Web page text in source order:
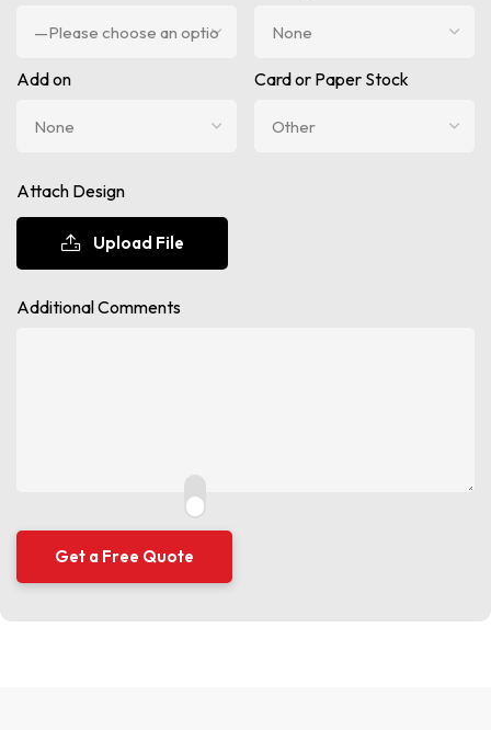
Add on Card or Paper Stock
Attach Design
Upload File
Additional Comments